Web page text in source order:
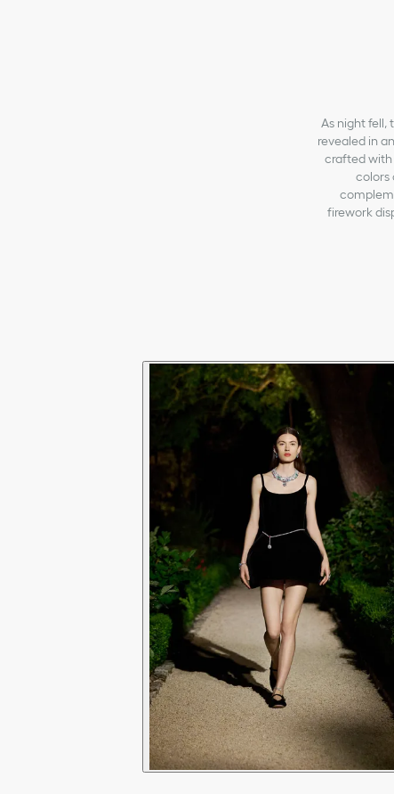
As night fell,
revealed in
crafted with
colors
firework
6
7
8
0
1
9